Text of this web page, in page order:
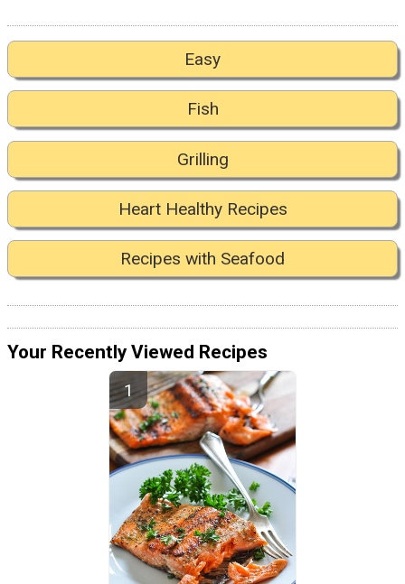
Easy
Fish
Grilling
Heart Healthy Recipes
Recipes with Seafood
Your Recently Viewed Recipes